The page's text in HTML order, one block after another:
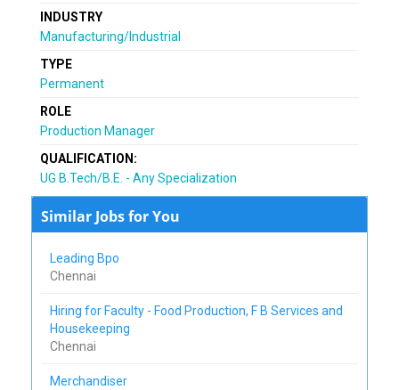
INDUSTRY
Manufacturing/Industrial
TYPE
Permanent
ROLE
Production Manager
QUALIFICATION:
UG B.Tech/B.E. - Any Specialization
Similar Jobs for You
Leading Bpo
Chennai
Hiring for Faculty - Food Production, F B Services and
Housekeeping
Chennai
Merchandiser